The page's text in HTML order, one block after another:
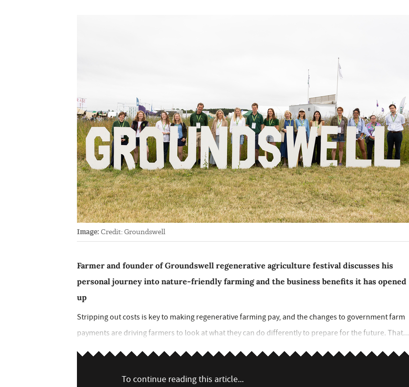
Image: Credit: Groundswell
Farmer and founder of Groundswell regenerative agriculture festival discusses his
personal journey into nature-friendly farming and the business benefits it has opened
up
Stripping out costs is key to making regenerative farming pay, and the changes to government farm
payments are driving farmers to look at what they can do differently to prepare for the future. That...
To continue reading this article...